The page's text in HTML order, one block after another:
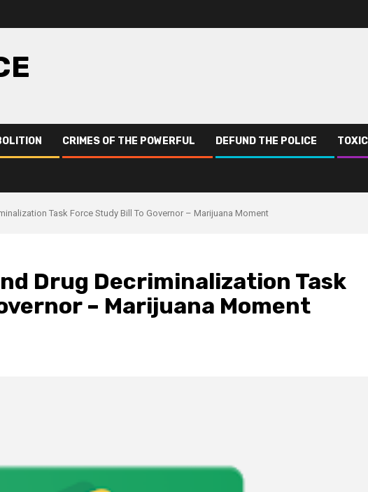
CRIMES OF THE POWERFUL DEFUND THE POLICE
Task Force Study Bill To Governor – Marijuana Moment
Drug Decriminalization Task
– Marijuana Moment